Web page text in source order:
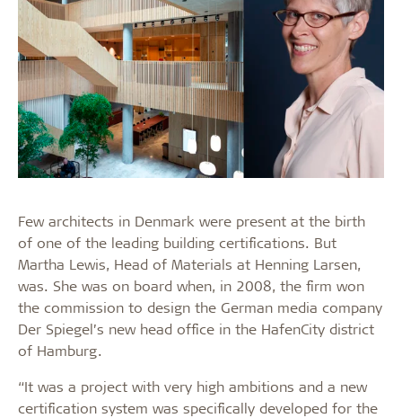
Few architects in Denmark were present at the birth
of one of the leading building certifications. But
Martha Lewis, Head of Materials at Henning Larsen,
was. She was on board when, in 2008, the firm won
the commission to design the German media company
Der Spiegel’s new head office in the HafenCity district
of Hamburg.
“It was a project with very high ambitions and a new
certification system was specifically developed for the